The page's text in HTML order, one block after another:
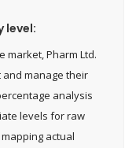
level:
market, Pharm Ltd.
manage their
analysis
levels for raw
actual